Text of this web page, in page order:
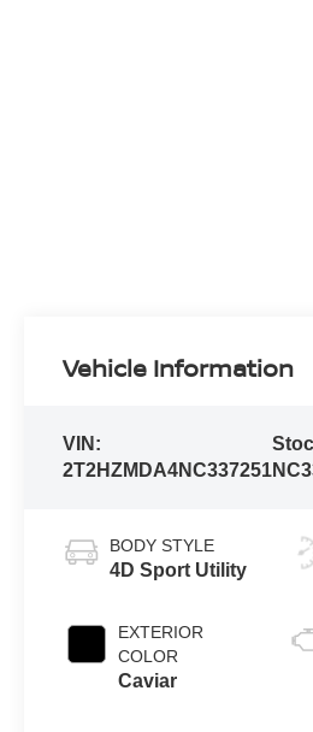
Vehicle Information
VIN:
2T2HZMDA4NC337251
BODY STYLE
4D Sport Utility
EXTERIOR
COLOR
Caviar